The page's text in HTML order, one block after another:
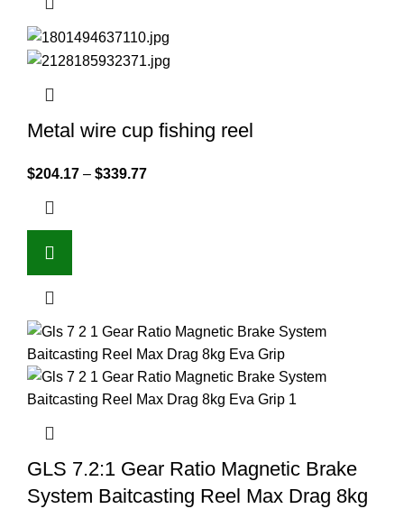
Metal wire cup fishing reel
$204.17 – $339.77
GLS 7.2:1 Gear Ratio Magnetic Brake
System Baitcasting Reel Max Drag 8kg